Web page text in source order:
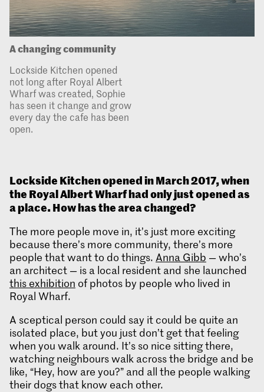
A changing community
Lockside Kitchen opened
not long after Royal Albert
Wharf was created, Sophie
has seen it change and grow
every day the cafe has been
open.
Lockside Kitchen opened in March 2017, when
the Royal Albert Wharf had only just opened as
a place. How has the area changed?
The more people move in, it’s just more exciting
because there’s more community, there’s more
people that want to do things. Anna Gibb — who’s
an architect — is a local resident and she launched
this exhibition of photos by people who lived in
Royal Wharf.
A sceptical person could say it could be quite an
isolated place, but you just don’t get that feeling
when you walk around. It’s so nice sitting there,
watching neighbours walk across the bridge and be
like, “Hey, how are you?” and all the people walking
their dogs that know each other.